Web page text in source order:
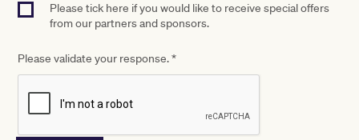
Please tick here if you would like to receive special offers
from our partners and sponsors.
Please validate your response.*